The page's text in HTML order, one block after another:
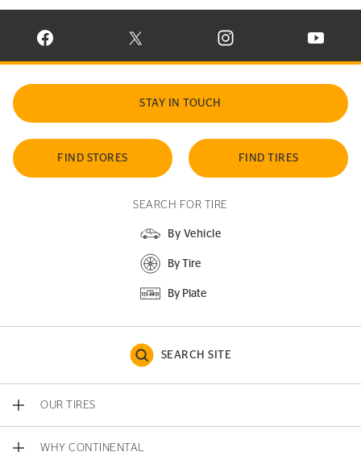
VISIT CONTINENTAL TIRE ON FACEBOOK IN NEW WINDOW
VISIT CONTINENTAL TIRE ON X IN NEW
VISIT CONTINENTAL TIRE
VISIT
STAY IN TOUCH
FIND STORES FIND TIRES
SEARCH FOR TIRE
By Vehicle
By Tire
By Plate
SEARCH SITE
OUR TIRES
WHY CONTINENTAL